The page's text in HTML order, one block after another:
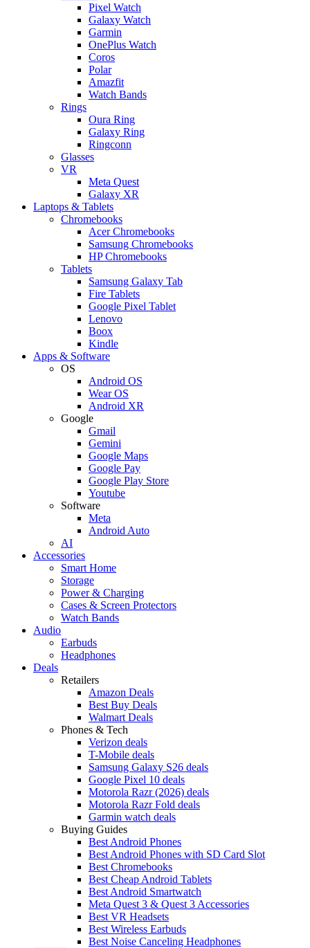
Pixel Watch
Galaxy Watch
Garmin
OnePlus Watch
Coros
Polar
Amazfit
Watch Bands
Rings
Oura Ring
Galaxy Ring
Ringconn
Glasses
VR
Meta Quest
Galaxy XR
Laptops & Tablets
Chromebooks
Acer Chromebooks
Samsung Chromebooks
HP Chromebooks
Tablets
Samsung Galaxy Tab
Fire Tablets
Google Pixel Tablet
Lenovo
Boox
Kindle
Apps & Software
OS
Android OS
Wear OS
Android XR
Google
Gmail
Gemini
Google Maps
Google Pay
Google Play Store
Youtube
Software
Meta
Android Auto
AI
Accessories
Smart Home
Storage
Power & Charging
Cases & Screen Protectors
Watch Bands
Audio
Earbuds
Headphones
Deals
Retailers
Amazon Deals
Best Buy Deals
Walmart Deals
Phones & Tech
Verizon deals
T-Mobile deals
Samsung Galaxy S26 deals
Google Pixel 10 deals
Motorola Razr (2026) deals
Motorola Razr Fold deals
Garmin watch deals
Buying Guides
Best Android Phones
Best Android Phones with SD Card Slot
Best Chromebooks
Best Cheap Android Tablets
Best Android Smartwatch
Meta Quest 3 & Quest 3 Accessories
Best VR Headsets
Best Wireless Earbuds
Best Noise Canceling Headphones